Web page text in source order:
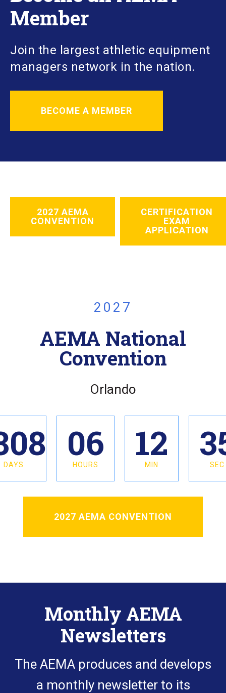
Member
Join the largest athletic equipment
managers network in the nation.
BECOME A MEMBER
2027 AEMA
CONVENTION
CERTIFICATION
EXAM
APPLICATION
2027
AEMA National
Convention
Orlando
DAYS
06
HOURS
12
MIN SEC
2027 AEMA CONVENTION
Monthly AEMA
Newsletters
The AEMA produces and develops
a monthly newsletter to its